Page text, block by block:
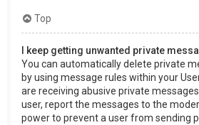
Top
I keep getting unwanted private
You can automatically delete private
by using message rules within your
are receiving abusive private
user, report the messages to the
power to prevent a user from sending